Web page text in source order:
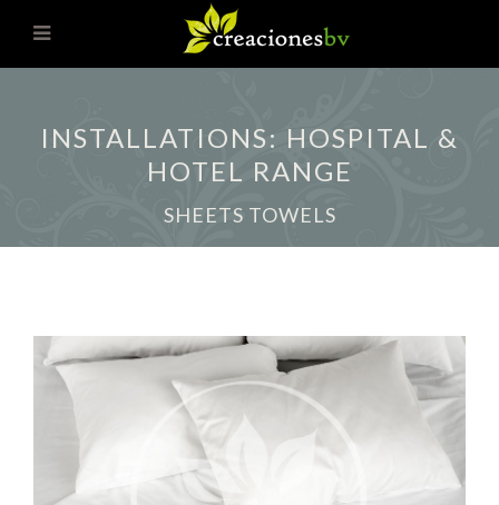
INSTALLATIONS: HOSPITAL &
HOTEL RANGE
SHEETS TOWELS